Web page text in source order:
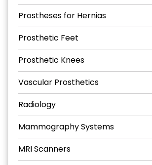
Prostheses for Hernias
Prosthetic Feet
Prosthetic Knees
Vascular Prosthetics
Radiology
Mammography Systems
MRI Scanners